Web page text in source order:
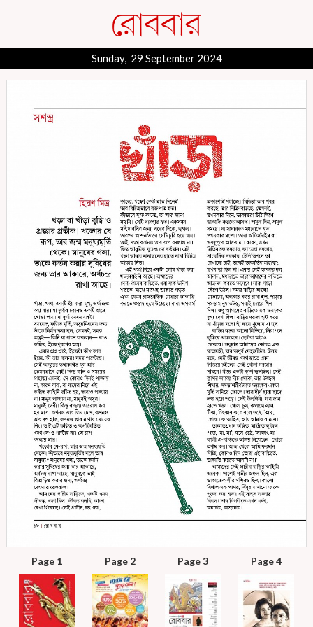
Sunday, 29 September 2024
Page 1 Page 2 Page 3 Page 4